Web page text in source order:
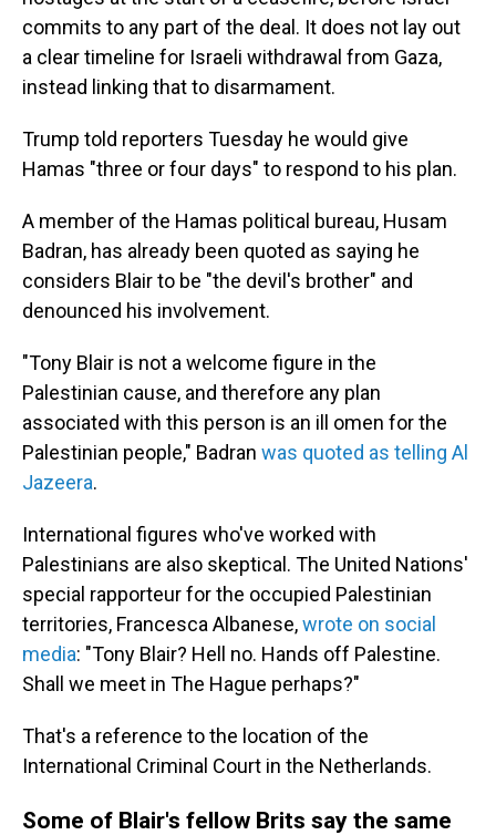
commits to any part of the deal. It does not lay out
a clear timeline for Israeli withdrawal from Gaza,
instead linking that to disarmament.
Trump told reporters Tuesday he would give
Hamas "three or four days" to respond to his plan.
A member of the Hamas political bureau, Husam
Badran, has already been quoted as saying he
considers Blair to be "the devil's brother" and
denounced his involvement.
"Tony Blair is not a welcome figure in the
Palestinian cause, and therefore any plan
associated with this person is an ill omen for the
Palestinian people," Badran was quoted as telling Al
Jazeera.
International figures who've worked with
Palestinians are also skeptical. The United Nations'
special rapporteur for the occupied Palestinian
territories, Francesca Albanese,wrote on social
media: "Tony Blair? Hell no. Hands off Palestine.
Shall we meet in The Hague perhaps?"
That's a reference to the location of the
International Criminal Court in the Netherlands.
Some of Blair's fellow Brits say the same